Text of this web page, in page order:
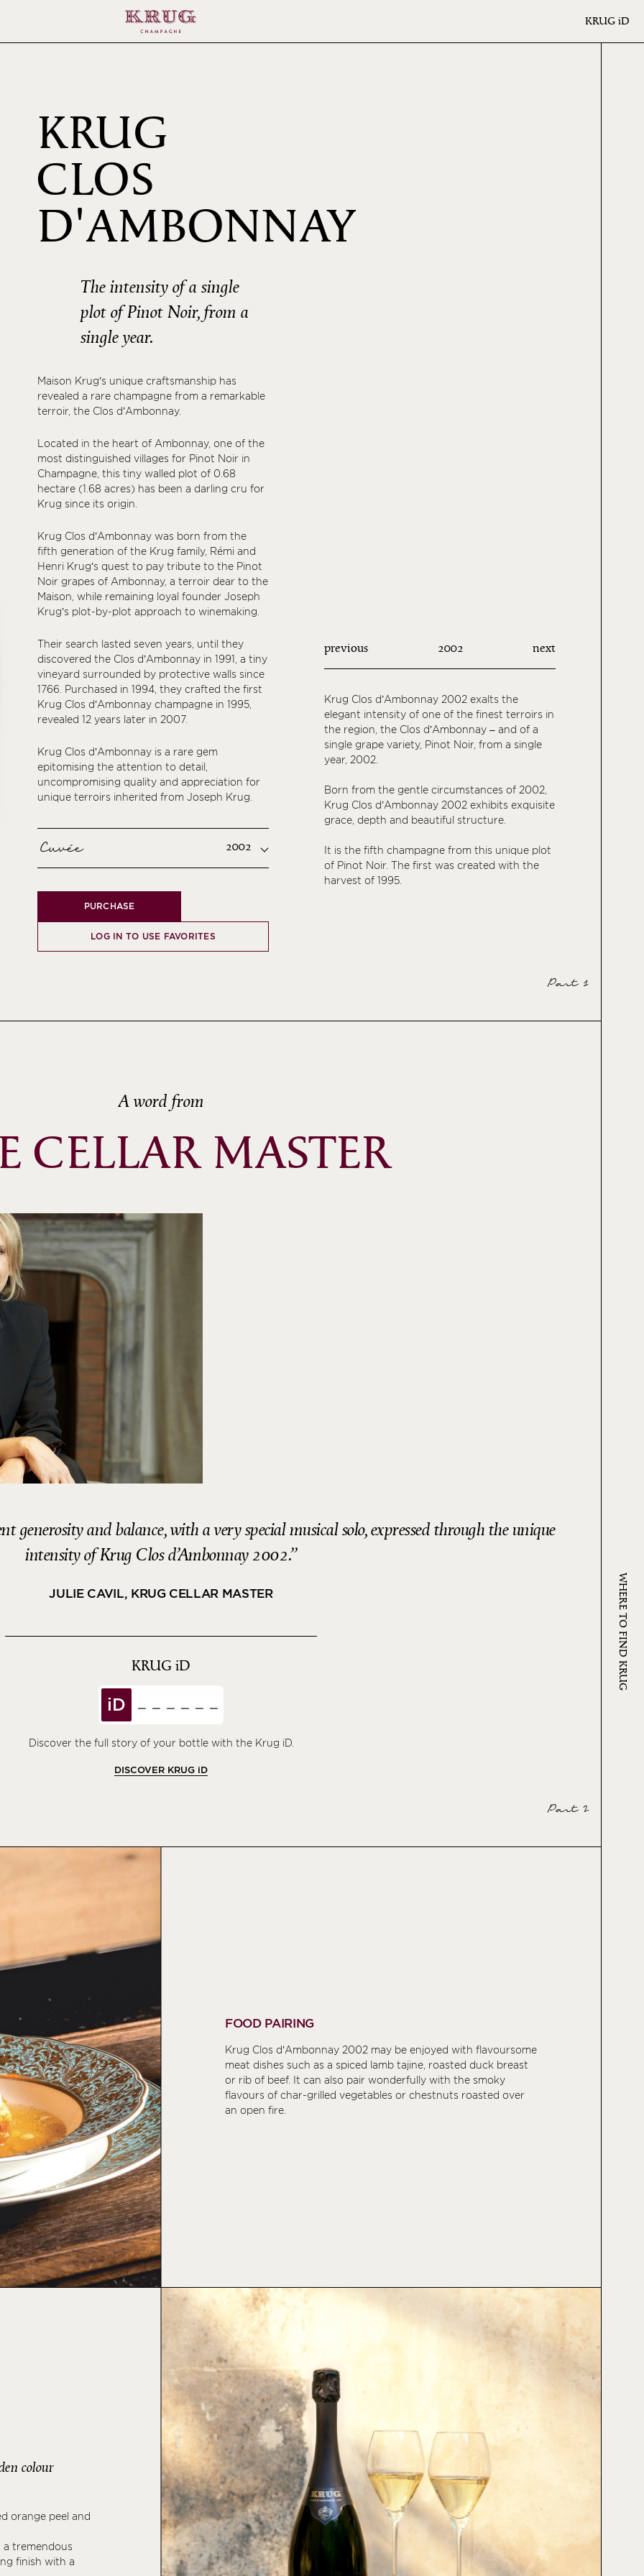
KRUG iD
WHERE TO FIND KRUG
KRUG
CLOS
D'AMBONNAY
2002
The intensity of a single
plot of Pinot Noir, from a
single year.
Maison Krug’s unique craftsmanship has
revealed a rare champagne from a remarkable
terroir, the Clos d’Ambonnay.
Located in the heart of Ambonnay, one of the
most distinguished villages for Pinot Noir in
Champagne, this tiny walled plot of 0.68
hectare (1.68 acres) has been a darling cru for
Krug since its origin.
Krug Clos d’Ambonnay was born from the
fifth generation of the Krug family, Rémi and
Henri Krug’s quest to pay tribute to the Pinot
Noir grapes of Ambonnay, a terroir dear to the
Maison, while remaining loyal founder Joseph
Krug’s plot-by-plot approach to winemaking.
Their search lasted seven years, until they
discovered the Clos d’Ambonnay in 1991, a tiny
vineyard surrounded by protective walls since
1766. Purchased in 1994, they crafted the first
Krug Clos d’Ambonnay champagne in 1995,
revealed 12 years later in 2007.
Krug Clos d’Ambonnay is a rare gem
epitomising the attention to detail,
uncompromising quality and appreciation for
unique terroirs inherited from Joseph Krug.
Cuvée 2002
PURCHASE
LOG IN TO USE FAVORITES
previous 2002 next
Krug Clos d’Ambonnay 2002 exalts the
elegant intensity of one of the finest terroirs in
the region, the Clos d’Ambonnay – and of a
single grape variety, Pinot Noir, from a single
year, 2002.
Born from the gentle circumstances of 2002,
Krug Clos d’Ambonnay 2002 exhibits exquisite
grace, depth and beautiful structure.
It is the fifth champagne from this unique plot
of Pinot Noir. The first was created with the
harvest of 1995.
Part 1
A word from
CELLAR MASTER
generosity and balance, with a very special musical solo, expressed through the unique
intensity of Krug Clos d’Ambonnay 2002.
JULIE CAVIL, KRUG CELLAR MASTER
KRUG iD
iD
Discover the full story of your bottle with the Krug iD.
DISCOVER KRUG iD
Part 2
FOOD PAIRING
Krug Clos d’Ambonnay 2002 may be enjoyed with flavoursome
meat dishes such as a spiced lamb tajine, roasted duck breast
or rib of beef. It can also pair wonderfully with the smoky
flavours of char-grilled vegetables or chestnuts roasted over
an open fire.
colour
orange peel and
a tremendous
finish with a